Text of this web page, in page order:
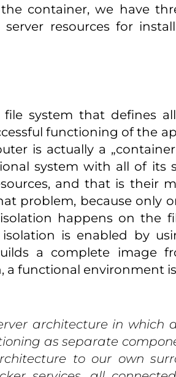
container, we have
resources for
system that defines
functioning of the
is actually a
system with all of its
and that is their
problem, because only
happens on the
isolation is enabled by
a complete image
a functional environment
architecture in which
as separate
to our own